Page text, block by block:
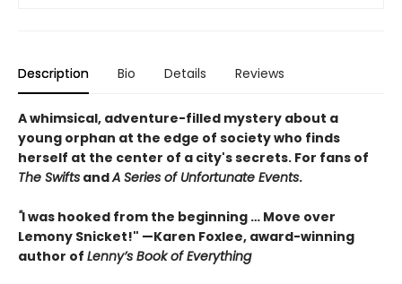
Description Bio Details Reviews
A whimsical, adventure-filled mystery about a
young orphan at the edge of society who finds
herself at the center of a city's secrets. For fans of
The Swifts andA Series of Unfortunate Events.
"I was hooked from the beginning … Move over
Lemony Snicket!" —Karen Foxlee, award-winning
author of Lenny’s Book of Everything